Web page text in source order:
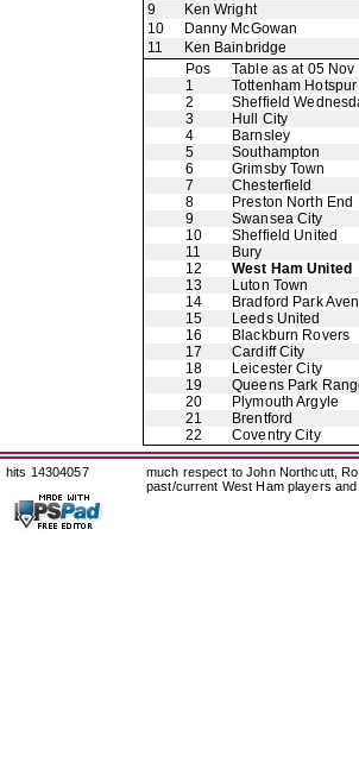
9
Ken Wright
10
Danny McGowan
11
Ken Bainbridge
Pos
Table as at 05 Nov
1
Tottenham Hotspur
2
Sheffield
3
Hull City
4
Barnsley
5
Southampton
6
Grimsby Town
7
Chesterfield
8
Preston North End
9
Swansea City
10
Sheffield United
11
Bury
12
West Ham United
13
Luton Town
14
Bradford Park
15
Leeds United
16
Blackburn Rovers
17
Cardiff City
18
Leicester City
19
Queens Park
20
Plymouth Argyle
21
Brentford
22
Coventry City
hits 14304057
much respect to John Northcutt,
past/current West Ham players